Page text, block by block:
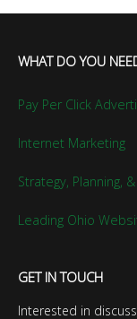
WHAT DO YOU
Pay Per Click
Internet Marketing
Strategy, Planning,
Leading Ohio
GET IN TOUCH
Interested in